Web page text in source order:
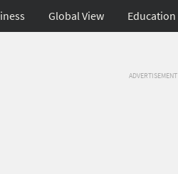
Global View Education
ADVERTISEMENT